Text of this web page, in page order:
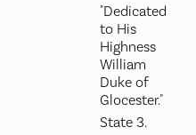
"Dedicated
to His
Highness
William
Duke of
Glocester."
State 3.